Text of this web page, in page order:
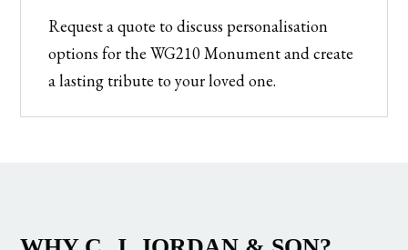
Request a quote to discuss personalisation
options for the WG210 Monument and create
a lasting tribute to your loved one.